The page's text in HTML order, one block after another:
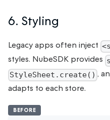
6. Styling
Legacy apps often inject
styles. NubeSDK provides
StyleSheet.create() ,
adapts to each store.
BEFORE